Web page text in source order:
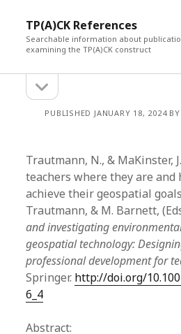
TP(A)CK References
Searchable information about
examining the TP(A)CK construct
Sidebarsidebar
PUBLISHED JANUARY 18, 2024
Trautmann, N., & MaKinster,
teachers where they are and
achieve their geospatial
Trautmann, & M. Barnett,
and investigating
geospatial technology:
professional development for
Springer. http://doi.org/
6_4
Abstract: